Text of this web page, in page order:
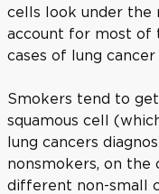
cells look under the
account for most of
cases of lung cancer
Smokers tend to
squamous cell
lung cancers
nonsmokers, on the
different non-small